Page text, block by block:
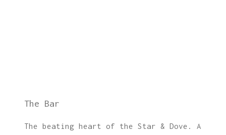
The Bar
The beating heart of the Star & Dove. A